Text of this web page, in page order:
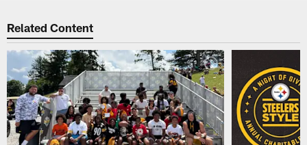
Related Content